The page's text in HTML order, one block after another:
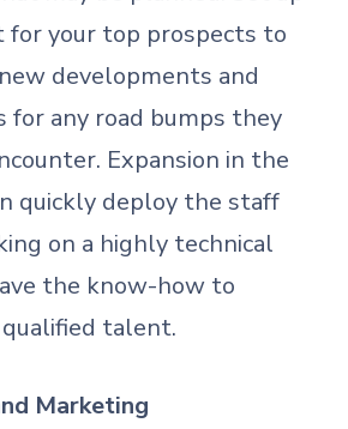
for your top prospects to
developments and
for any road bumps they
Expansion in the
quickly deploy the staff
on a highly technical
the know-how to
talent.
Marketing